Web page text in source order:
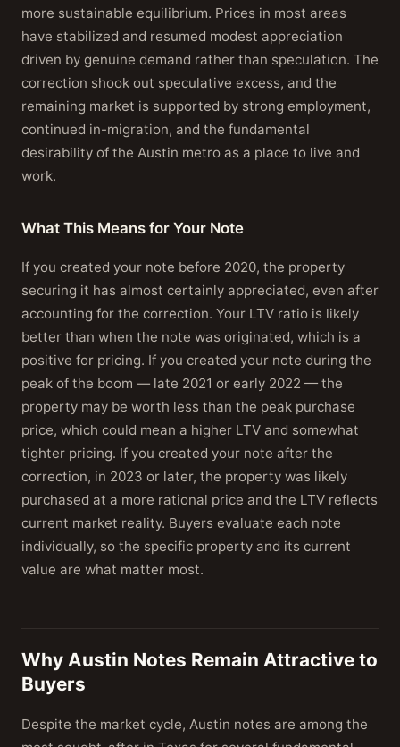
more sustainable equilibrium. Prices in most areas
have stabilized and resumed modest appreciation
driven by genuine demand rather than speculation. The
correction shook out speculative excess, and the
remaining market is supported by strong employment,
continued in-migration, and the fundamental
desirability of the Austin metro as a place to live and
work.
What This Means for Your Note
If you created your note before 2020, the property
securing it has almost certainly appreciated, even after
accounting for the correction. Your LTV ratio is likely
better than when the note was originated, which is a
positive for pricing. If you created your note during the
peak of the boom — late 2021 or early 2022 — the
property may be worth less than the peak purchase
price, which could mean a higher LTV and somewhat
tighter pricing. If you created your note after the
correction, in 2023 or later, the property was likely
purchased at a more rational price and the LTV reflects
current market reality. Buyers evaluate each note
individually, so the specific property and its current
value are what matter most.
Why Austin Notes Remain Attractive to
Buyers
Despite the market cycle, Austin notes are among the